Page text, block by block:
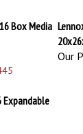
Box Media
Our